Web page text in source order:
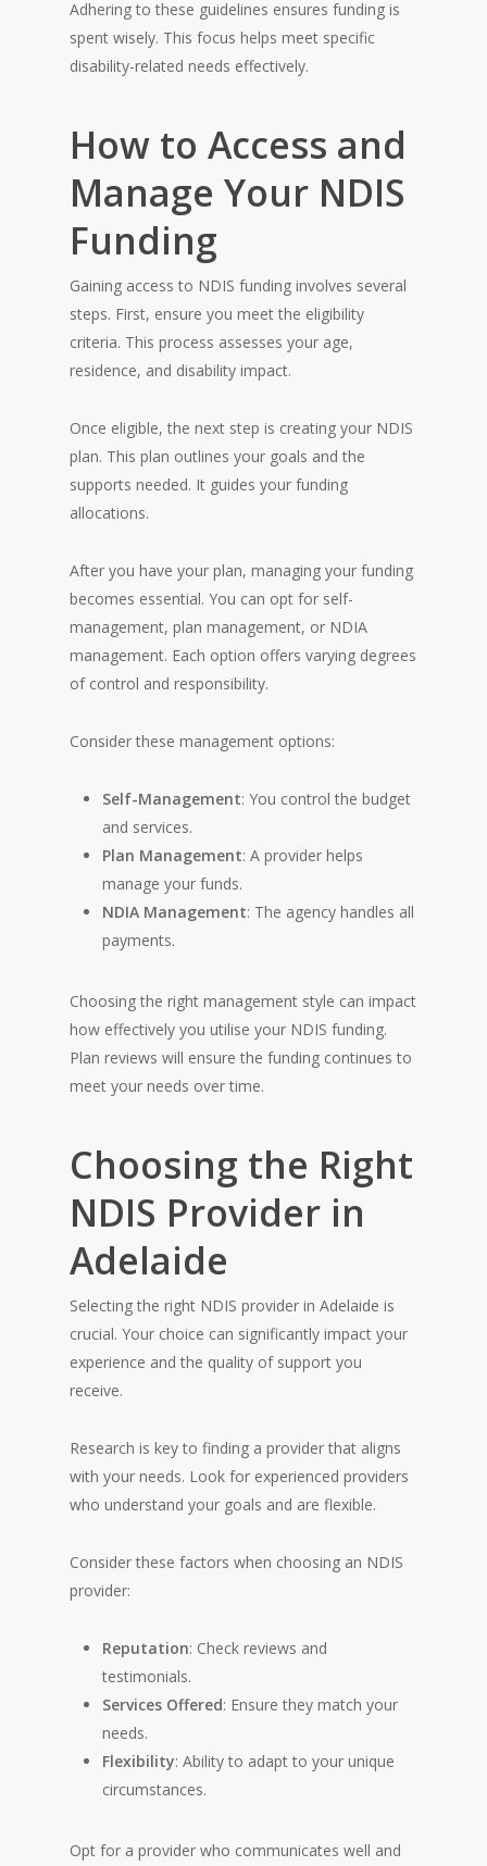
Adhering to these guidelines ensures funding is
spent wisely. This focus helps meet specific
disability-related needs effectively.
How to Access and
Manage Your NDIS
Funding
Gaining access to NDIS funding involves several
steps. First, ensure you meet the eligibility
criteria. This process assesses your age,
residence, and disability impact.
Once eligible, the next step is creating your NDIS
plan. This plan outlines your goals and the
supports needed. It guides your funding
allocations.
After you have your plan, managing your funding
becomes essential. You can opt for self-
management, plan management, or NDIA
management. Each option offers varying degrees
of control and responsibility.
Consider these management options:
Self-Management: You control the budget
and services.
Plan Management: A provider helps
manage your funds.
NDIA Management: The agency handles all
payments.
Choosing the right management style can impact
how effectively you utilise your NDIS funding.
Plan reviews will ensure the funding continues to
meet your needs over time.
Choosing the Right
NDIS Provider in
Adelaide
Selecting the right NDIS provider in Adelaide is
crucial. Your choice can significantly impact your
experience and the quality of support you
receive.
Research is key to finding a provider that aligns
with your needs. Look for experienced providers
who understand your goals and are flexible.
Consider these factors when choosing an NDIS
provider:
Reputation: Check reviews and
testimonials.
Services Offered: Ensure they match your
needs.
Flexibility: Ability to adapt to your unique
circumstances.
Opt for a provider who communicates well and